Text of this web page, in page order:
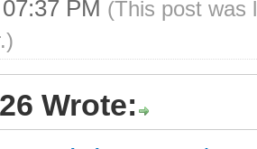
PM (This post was
.)
Wrote: